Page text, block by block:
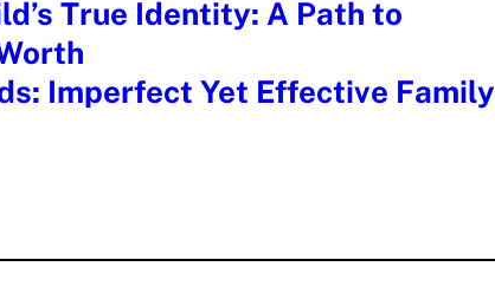
True Identity: A Path to
Imperfect Yet Effective Family